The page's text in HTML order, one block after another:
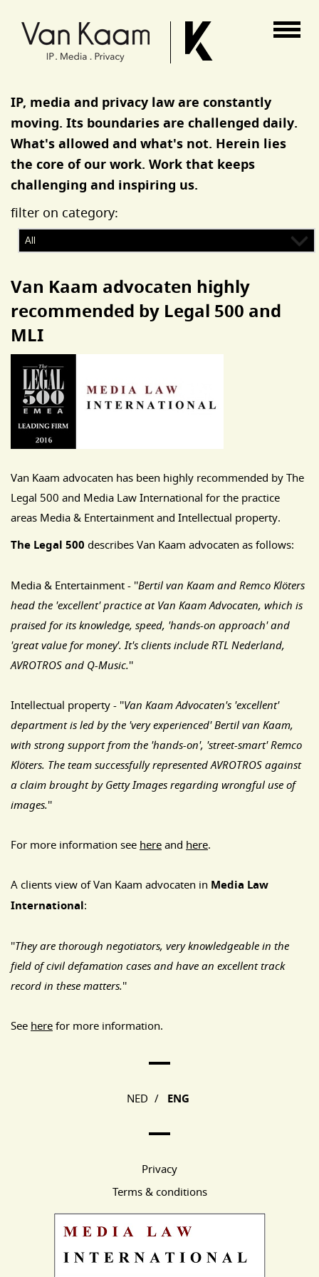
IP, media and privacy law are constantly
moving. Its boundaries are challenged daily.
What's allowed and what's not. Herein lies
the core of our work. Work that keeps
challenging and inspiring us.
filter on category:
Van Kaam advocaten highly
recommended by Legal 500 and
MLI
Van Kaam advocaten has been highly recommended by The
Legal 500 and Media Law International for the practice
areas Media & Entertainment and Intellectual property.
The Legal 500 describes Van Kaam advocaten as follows:
Media & Entertainment - ''Bertil van Kaam and Remco Klöters
head the 'excellent' practice at Van Kaam Advocaten, which is
praised for its knowledge, speed, 'hands-on approach' and
'great value for money'. It's clients include RTL Nederland,
AVROTROS and Q-Music.''
Intellectual property - ''Van Kaam Advocaten's 'excellent'
department is led by the 'very experienced' Bertil van Kaam,
with strong support from the 'hands-on', 'street-smart' Remco
Klöters. The team successfully represented AVROTROS against
a claim brought by Getty Images regarding wrongful use of
images.''
For more information see here and here.
A clients view of Van Kaam advocaten in Media Law
International:
''They are thorough negotiators, very knowledgeable in the
field of civil defamation cases and have an excellent track
record in these matters.''
See here for more information.
NED / ENG
Privacy
Terms & conditions